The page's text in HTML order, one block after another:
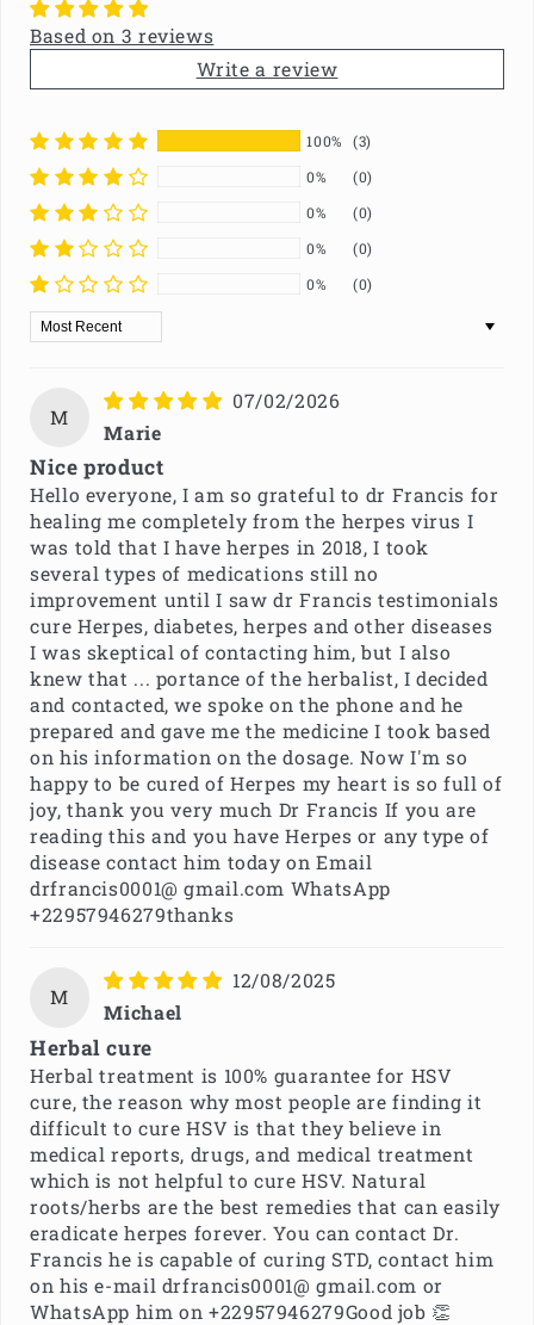
Based on 3 reviews
Write a review
100%
(3)
0%
(0)
0%
(0)
0%
(0)
0%
(0)
Sort by
M
07/02/2026
Marie
Nice product
Hello everyone, I am so grateful to dr Francis for
healing me completely from the herpes virus I
was told that I have herpes in 2018, I took
several types of medications still no
improvement until I saw dr Francis testimonials
cure Herpes, diabetes, herpes and other diseases
I was skeptical of contacting him, but I also
knew that ... portance of the herbalist, I decided
and contacted, we spoke on the phone and he
prepared and gave me the medicine I took based
on his information on the dosage. Now I'm so
happy to be cured of Herpes my heart is so full of
joy, thank you very much Dr Francis If you are
reading this and you have Herpes or any type of
disease contact him today on Email
drfrancis0001@ gmail.com WhatsApp
+22957946279thanks
M
12/08/2025
Michael
Herbal cure
Herbal treatment is 100% guarantee for HSV
cure, the reason why most people are finding it
difficult to cure HSV is that they believe in
medical reports, drugs, and medical treatment
which is not helpful to cure HSV. Natural
roots/herbs are the best remedies that can easily
eradicate herpes forever. You can contact Dr.
Francis he is capable of curing STD, contact him
on his e-mail drfrancis0001@ gmail.com or
WhatsApp him on +22957946279Good job 👏